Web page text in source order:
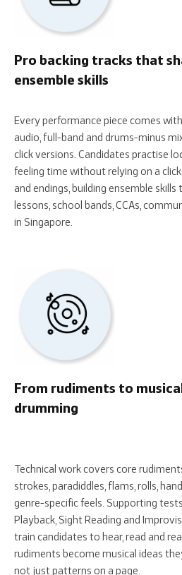
Pro backing tracks that
ensemble skills
Every performance piece comes
audio, full-band and drums-minus
click versions. Candidates practise
feeling time without relying on a
and endings, building ensemble skills
lessons, school bands, CCAs,
in Singapore.
From rudiments to
drumming
Technical work covers core
strokes, paradiddles, flams, rolls,
genre-specific feels. Supporting tests
Playback, Sight Reading and
train candidates to hear, read and
rudiments become musical ideas
not just patterns on a page.